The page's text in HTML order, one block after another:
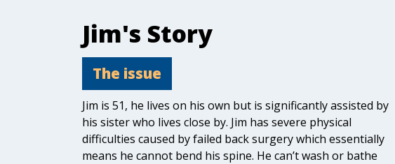
Jim's Story
The issue
Jim is 51, he lives on his own but is significantly assisted by
his sister who lives close by. Jim has severe physical
difficulties caused by failed back surgery which essentially
means he cannot bend his spine. He can’t wash or bathe